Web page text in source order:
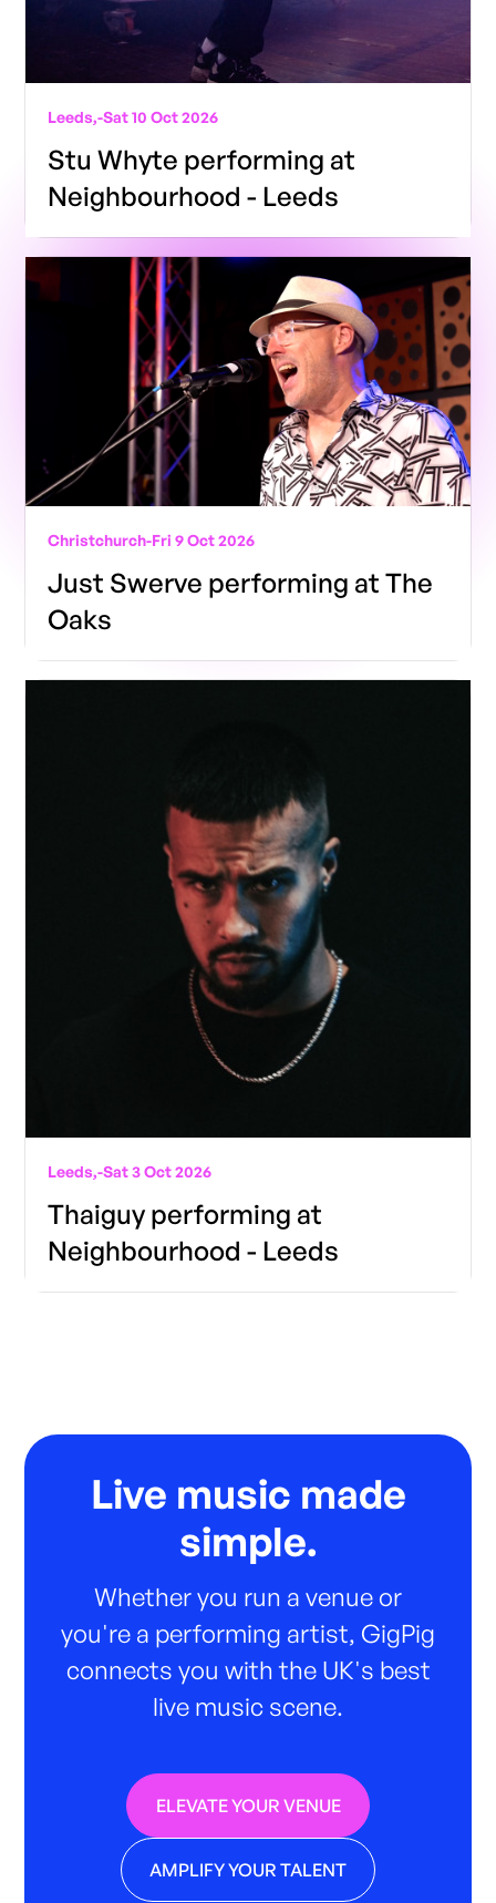
Leeds,-Sat 10 Oct 2026
Stu Whyte performing at
Neighbourhood - Leeds
Christchurch-Fri 9 Oct 2026
Just Swerve performing at The
Oaks
Leeds,-Sat 3 Oct 2026
Thaiguy performing at
Neighbourhood - Leeds
Live music made
simple.
Whether you run a venue or
you're a performing artist, GigPig
connects you with the UK's best
live music scene.
ELEVATE YOUR VENUE
AMPLIFY YOUR TALENT